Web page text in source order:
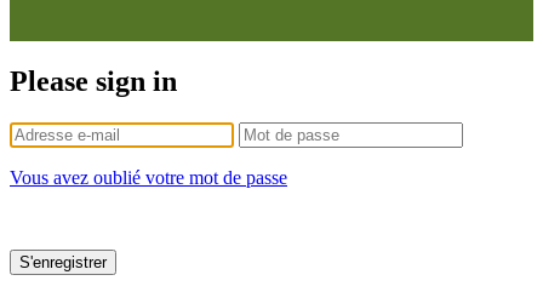
Please sign in
Vous avez oublié votre mot de passe
S'enregistrer